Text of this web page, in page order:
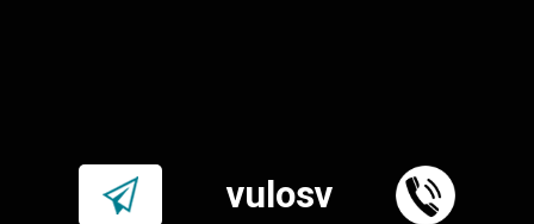
vulosv